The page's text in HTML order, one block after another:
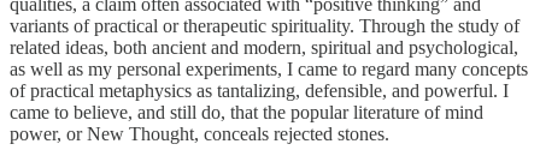
variants of practical or therapeutic spirituality. Through the study of
related ideas, both ancient and modern, spiritual and psychological,
as well as my personal experiments, I came to regard many concepts
of practical metaphysics as tantalizing, defensible, and powerful. I
came to believe, and still do, that the popular literature of mind
power, or New Thought, conceals rejected stones.